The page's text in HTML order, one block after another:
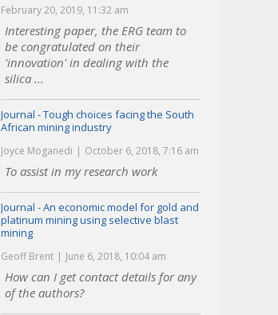
February 20, 2019, 11:32 am
Interesting paper, the ERG team to
be congratulated on their
'innovation' in dealing with the
silica ...
Journal - Tough choices facing the South
African mining industry
Joyce Moganedi October 6, 2018, 7:16 am
To assist in my research work
Journal - An economic model for gold and
platinum mining using selective blast
mining
Geoff Brent June 6, 2018, 10:04 am
How can I get contact details for any
of the authors?